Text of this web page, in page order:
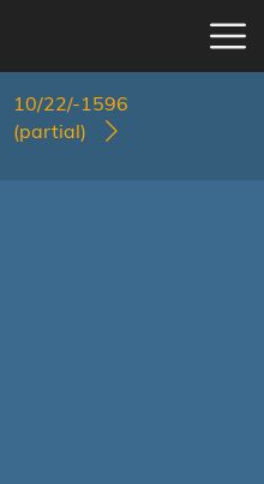
10/22/-1596
(partial)